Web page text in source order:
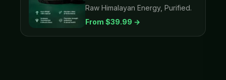
Raw Himalayan Energy, Purified.
From $39.99 →